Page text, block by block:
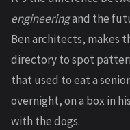
engineeringand the
Ben architects, makes
directory to spot
that used to eat a
overnight, on a box in
with the dogs.